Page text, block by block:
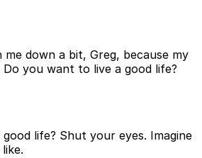
down a bit, Greg, because my
Do you want to live a good life?
life? Shut your eyes. Imagine